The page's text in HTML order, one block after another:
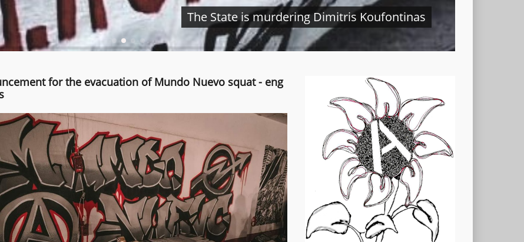
The State is murdering Dimitris Koufontinas
for the evacuation of Mundo Nuevo squat - eng